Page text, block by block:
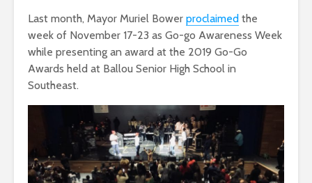
Last month, Mayor Muriel Bower proclaimed the
week of November 17-23 as Go-go Awareness Week
while presenting an award at the 2019 Go-Go
Awards held at Ballou Senior High School in
Southeast.